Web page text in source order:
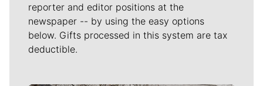
reporter and editor positions at the
newspaper -- by using the easy options
below. Gifts processed in this system are tax
deductible.